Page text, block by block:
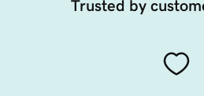
Trusted by